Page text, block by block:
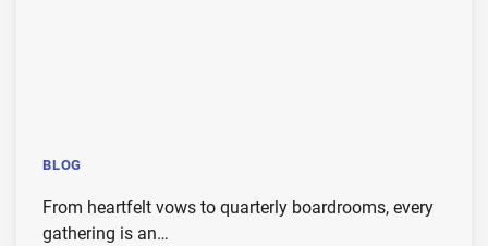
BLOG
From heartfelt vows to quarterly boardrooms, every
gathering is an…